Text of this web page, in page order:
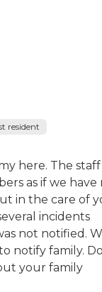
resident
here. The staff
as if we have
in the care of
incidents
not notified.
notify family.
your family